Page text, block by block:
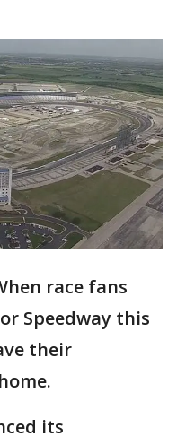
race fans
Speedway this
their
its